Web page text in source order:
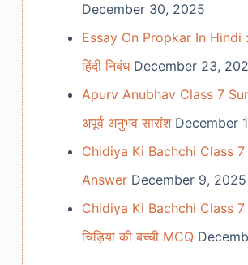
December 30, 2025
Essay On Propkar In Hindi :
हिंदी निबंध December 23,
Apurv Anubhav Class 7
अपूर्व अनुभव सारांश December
Chidiya Ki Bachchi Class
Answer December 9, 2025
Chidiya Ki Bachchi Class 7
चिड़िया की बच्ची MCQ